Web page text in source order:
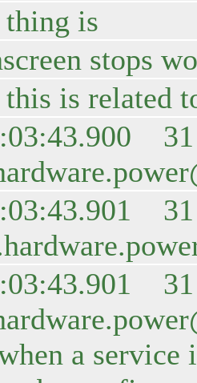
thing is
stops
this is related
a